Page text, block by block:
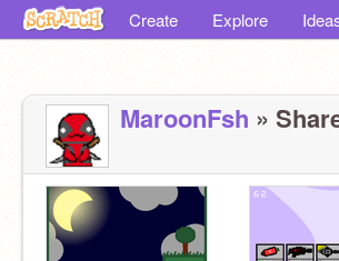
Create Explore
MaroonFsh »